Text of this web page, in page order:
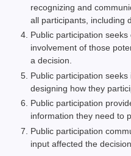
recognizing and
all participants, including
Public participation
involvement of those
a decision.
Public participation
designing how they
Public participation
information they need to
Public participation
input affected the decision.